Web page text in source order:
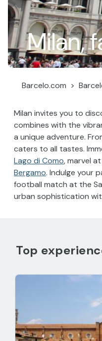
Milan,
Barcelo.com
Milan invites you to
combines with the
a unique adventure.
caters to all tastes.
Lago di Como, marvel
Bergamo. Indulge your
football match at the
urban sophistication
Top